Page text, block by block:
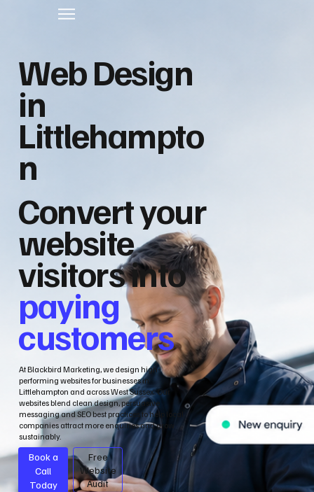
Web Design
in
Littlehampto
n
Convert your
website
visitors into
paying
customers
At Blackbird Marketing, we design high-
performing websites for businesses in
Littlehampton and across West Sussex. Our
websites blend clean design, persuasive
messaging and SEO best practices to help local
companies attract more enquiries and grow
sustainably.
Book a
Call
Today
Free
Website
Audit